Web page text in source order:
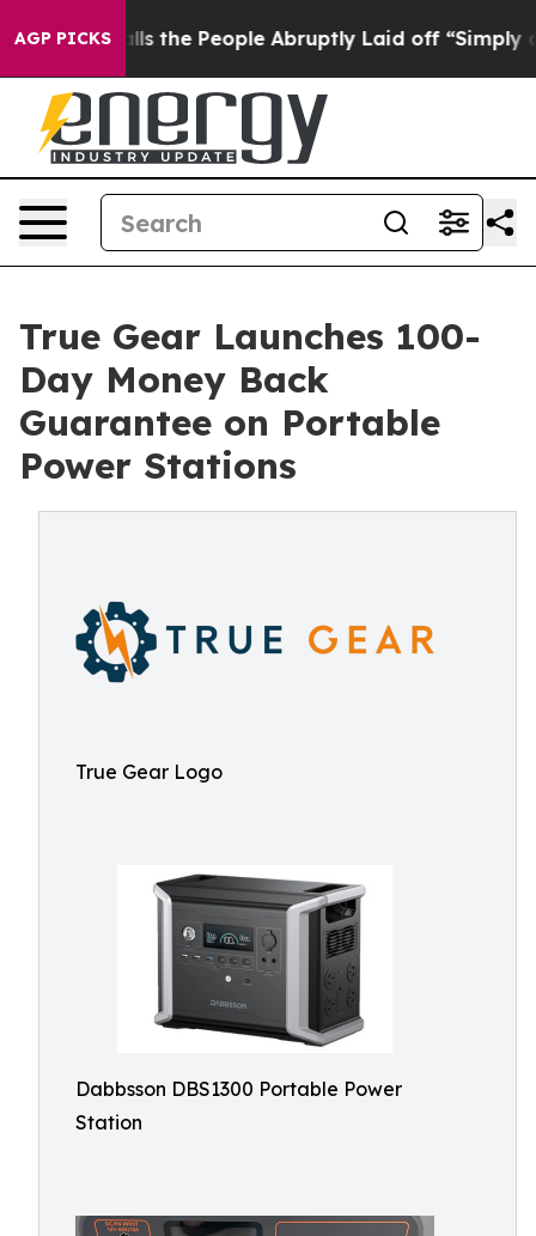
AGP PICKS
Calls the People Abruptly Laid off “Simply a Math
True Gear Launches 100-
Day Money Back
Guarantee on Portable
Power Stations
True Gear Logo
Dabbsson DBS1300 Portable Power
Station